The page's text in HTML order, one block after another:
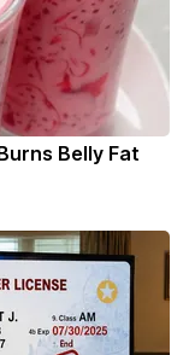
Belly Fat